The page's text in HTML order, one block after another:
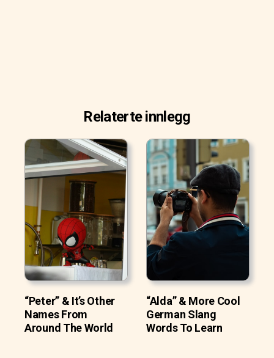
Relaterte innlegg
“Peter” & It’s Other
Names From
Around The World
“Alda” & More Cool
German Slang
Words To Learn